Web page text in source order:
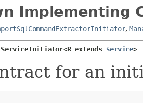
Implementing
,
ServiceInitiator<R extends Service>
for an